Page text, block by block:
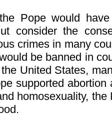
Pope would
consider the
crimes in many
be banned in
United States,
supported abortion
homosexuality,